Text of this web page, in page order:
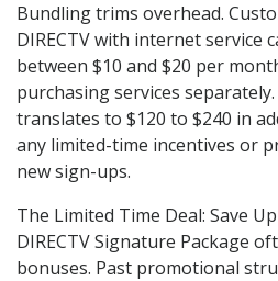
Bundling trims overhead.
DIRECTV with internet service
between $10 and $20 per
purchasing services
translates to $120 to $240 in
any limited-time incentives or
new sign-ups.
The Limited Time Deal: Save
DIRECTV Signature Package
bonuses. Past promotional